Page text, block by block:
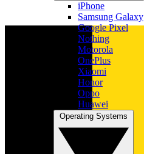
iPhone
Samsung Galaxy
Google Pixel
Nothing
Motorola
OnePlus
Xiaomi
Honor
Oppo
Huawei